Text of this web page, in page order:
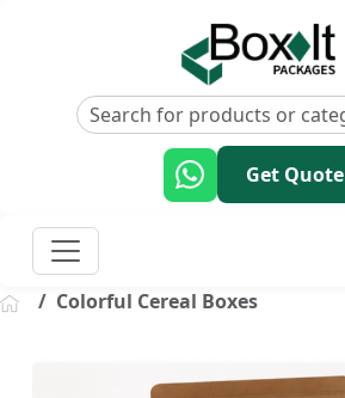
Get Quote
Colorful Cereal Boxes